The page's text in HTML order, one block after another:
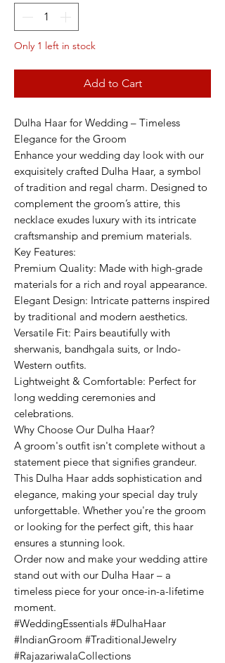
Only 1 left in stock
Add to Cart
Dulha Haar for Wedding – Timeless
Elegance for the Groom
Enhance your wedding day look with our
exquisitely crafted Dulha Haar, a symbol
of tradition and regal charm. Designed to
complement the groom’s attire, this
necklace exudes luxury with its intricate
craftsmanship and premium materials.
Key Features:
Premium Quality: Made with high-grade
materials for a rich and royal appearance.
Elegant Design: Intricate patterns inspired
by traditional and modern aesthetics.
Versatile Fit: Pairs beautifully with
sherwanis, bandhgala suits, or Indo-
Western outfits.
Lightweight & Comfortable: Perfect for
long wedding ceremonies and
celebrations.
Why Choose Our Dulha Haar?
A groom's outfit isn't complete without a
statement piece that signifies grandeur.
This Dulha Haar adds sophistication and
elegance, making your special day truly
unforgettable. Whether you're the groom
or looking for the perfect gift, this haar
ensures a stunning look.
Order now and make your wedding attire
stand out with our Dulha Haar – a
timeless piece for your once-in-a-lifetime
moment.
#WeddingEssentials #DulhaHaar
#IndianGroom #TraditionalJewelry
#RajazariwalaCollections